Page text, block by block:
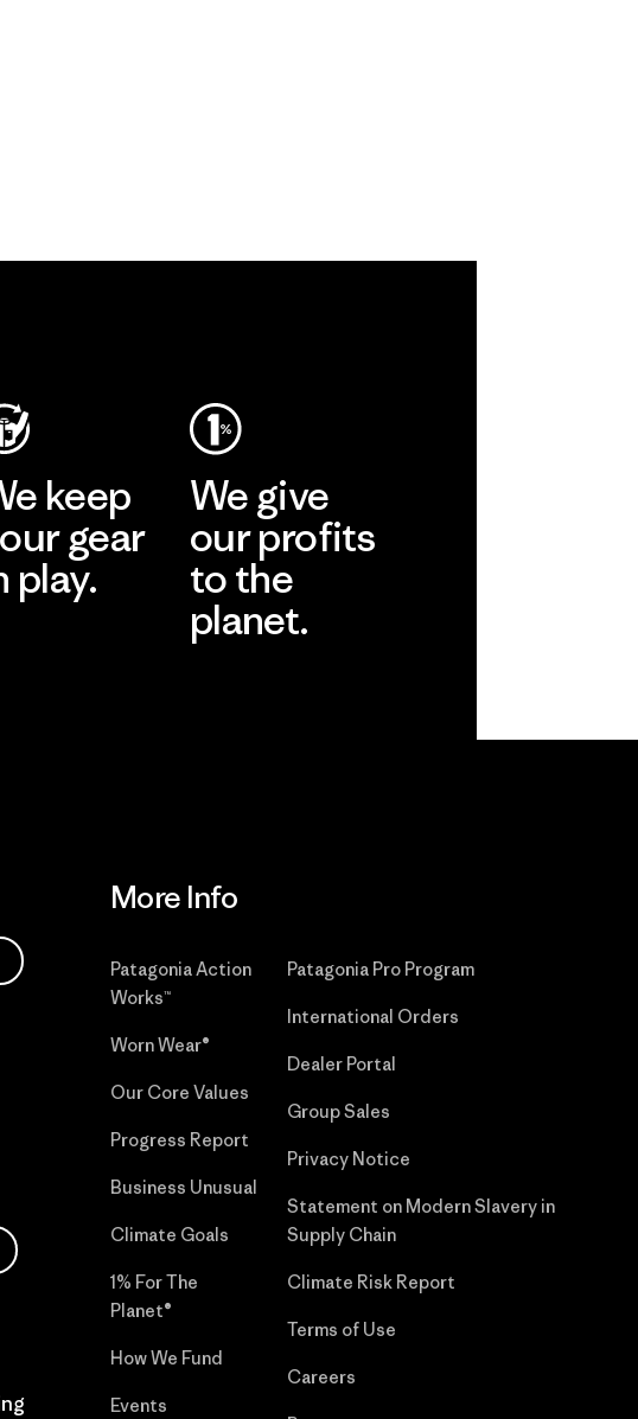
keep
gear
play.
We give
our profits
to the
planet.
More Info
Patagonia Action
Works™
Worn Wear®
Our Core Values
Progress Report
Business Unusual
Climate Goals
1% For The
Planet®
How We Fund
Events
Patagonia Pro Program
International Orders
Dealer Portal
Group Sales
Privacy Notice
Statement on Modern Slavery in
Supply Chain
Climate Risk Report
Terms of Use
Careers